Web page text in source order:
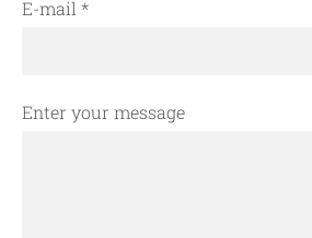
E-mail *
Enter your message